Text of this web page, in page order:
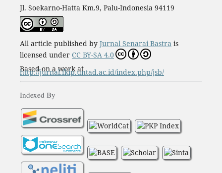
Jl. Soekarno-Hatta Km.9, Palu-Indonesia 94119
All article published by Jurnal Senarai Bastra is
licensed under CC BY-SA 4.0
Based on a work at
http://jurnal.fkip.untad.ac.id/index.php/jsb/
Indexed By